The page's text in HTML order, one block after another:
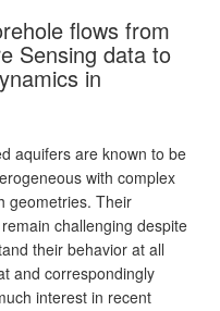
flows from
Sensing data to
in
aquifers are known to be
with complex
geometries. Their
challenging despite
their behavior at all
and correspondingly
interest in recent